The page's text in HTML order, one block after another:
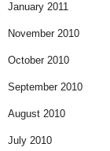
January 2011
November 2010
October 2010
September 2010
August 2010
July 2010